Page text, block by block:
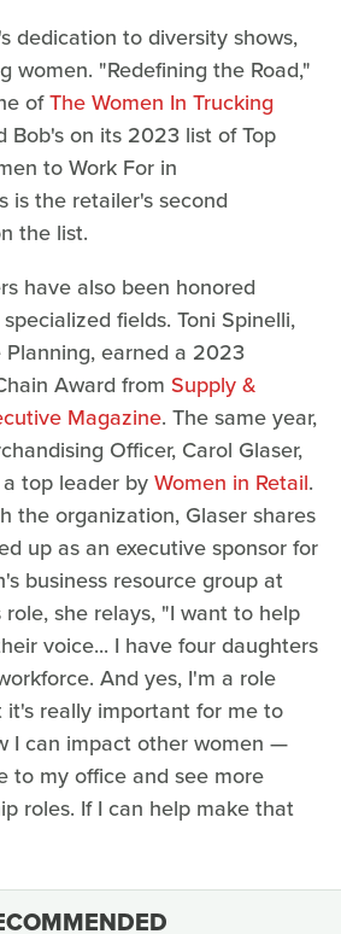
dedication to diversity shows,
women. "Redefining the Road,"
ofThe Women In Trucking
Bob's on its 2023 list of Top
to Work For in
is the retailer's second
the list.
have also been honored
fields. Toni Spinelli,
earned a 2023
Award from Supply &
Magazine. The same year,
Officer, Carol Glaser,
top leader byWomen in Retail.
the organization, Glaser shares
up as an executive sponsor for
business resource group at
role, she relays, "I want to help
voice... I have four daughters
And yes, I'm a role
really important for me to
I can impact other women —
to my office and see more
roles. If I can help make that